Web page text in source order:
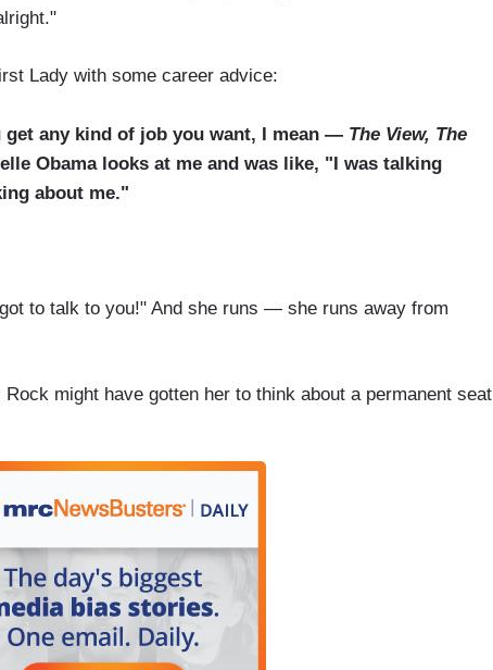
Lady with some career advice:
get any kind of job you want, I mean — The View, The
Obama looks at me and was like, "I was talking
about me."
to talk to you!" And she runs — she runs away from
might have gotten her to think about a permanent seat